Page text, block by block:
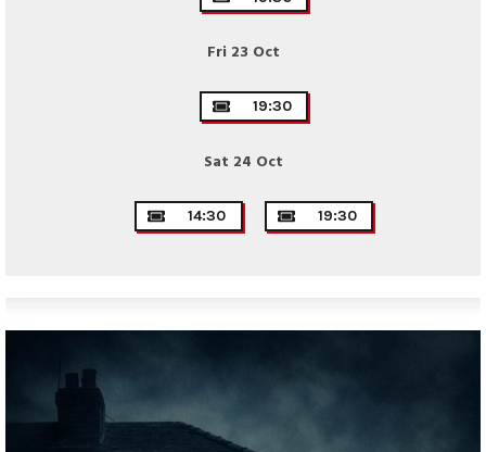
Fri 23 Oct
19:30
Sat 24 Oct
14:30 19:30